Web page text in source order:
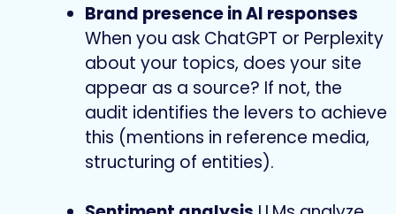
Brand presence in AI responses
When you ask ChatGPT or Perplexity
about your topics, does your site
appear as a source? If not, the
audit identifies the levers to achieve
this (mentions in reference media,
structuring of entities).